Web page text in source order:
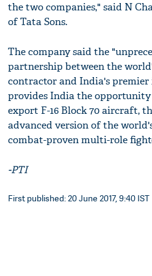
the two companies," said N
of Tata Sons.
The company said the
partnership between the
contractor and India's
provides India the opportunity
export F-16 Block 70 aircraft,
advanced version of the
combat-proven multi-role
-PTI
First published: 20 June 2017, 9:40 IST